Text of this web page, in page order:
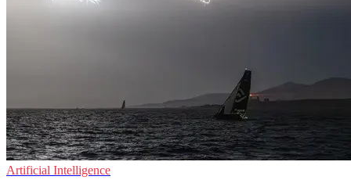
Artificial Intelligence